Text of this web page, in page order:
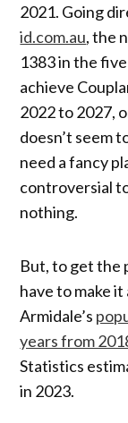
2021. Going
id.com.au, the
1383 in the
achieve
2022 to 2027,
doesn’t seem
need a fancy
controversial
nothing.
But, to get the
have to make
Armidale’s
years from
Statistics
in 2023.